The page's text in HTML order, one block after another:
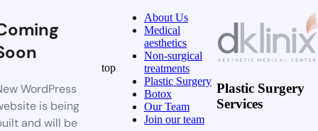
WordPress
is being
and will be
top
About Us
Medical
aesthetics
Non-surgical
treatments
Plastic Surgery
Botox
Our Team
Join our team
Plastic Surgery
Services